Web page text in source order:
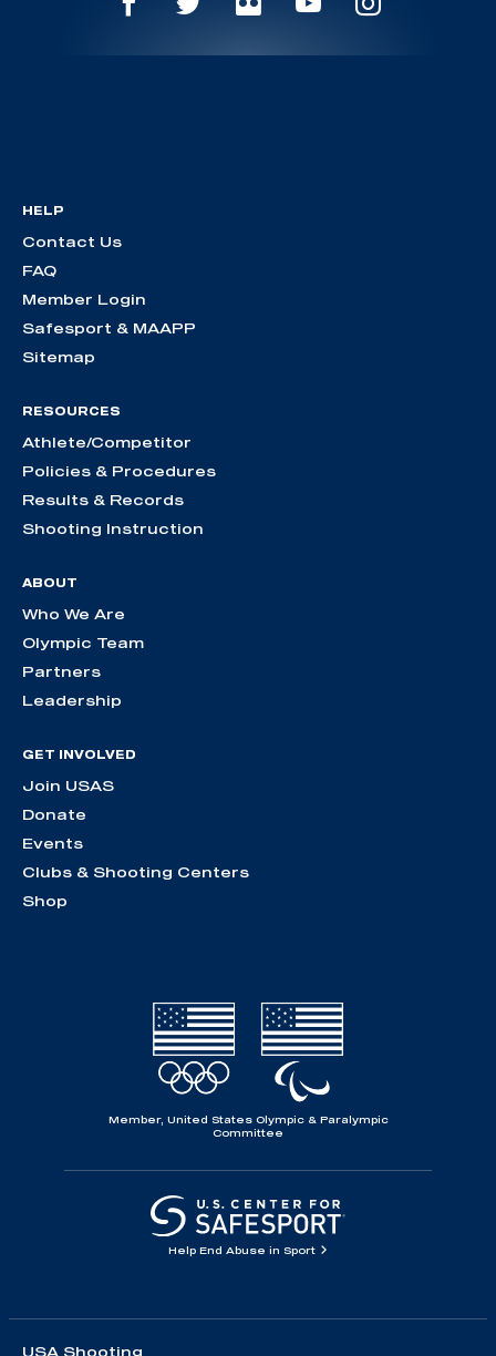
HELP
Contact Us
FAQ
Member Login
Safesport & MAAPP
Sitemap
RESOURCES
Athlete/Competitor
Policies & Procedures
Results & Records
Shooting Instruction
ABOUT
Who We Are
Olympic Team
Partners
Leadership
GET INVOLVED
Join USAS
Donate
Events
Clubs & Shooting Centers
Shop
Member, United States Olympic & Paralympic
Committee
Help End Abuse in Sport
USA Shooting